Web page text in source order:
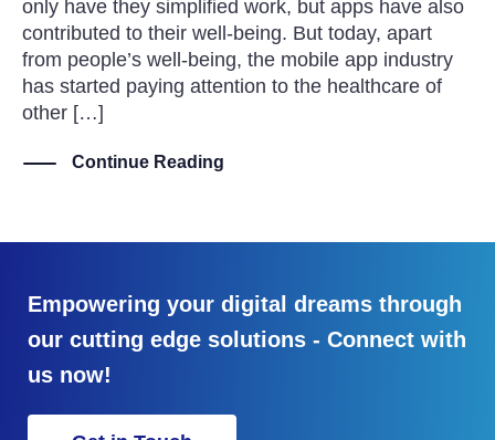
only have they simplified work, but apps have also
contributed to their well-being. But today, apart
from people’s well-being, the mobile app industry
has started paying attention to the healthcare of
other […]
Continue Reading
Empowering your digital dreams through
our cutting edge solutions - Connect with
us now!